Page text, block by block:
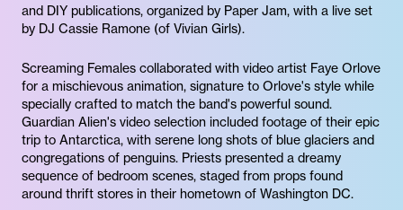
and DIY publications, organized by Paper Jam, with a live set
by DJ Cassie Ramone (of Vivian Girls).
Screaming Females collaborated with video artist Faye Orlove
for a mischievous animation, signature to Orlove's style while
specially crafted to match the band's powerful sound.
Guardian Alien's video selection included footage of their epic
trip to Antarctica, with serene long shots of blue glaciers and
congregations of penguins. Priests presented a dreamy
sequence of bedroom scenes, staged from props found
around thrift stores in their hometown of Washington DC.